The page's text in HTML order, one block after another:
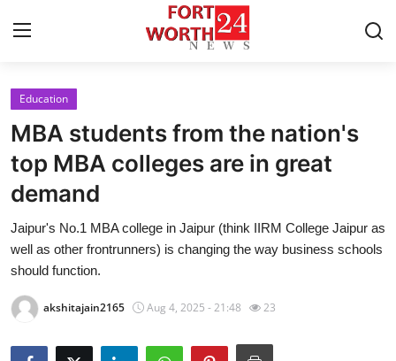
Home
Press Release
Contact
Privacy Policy
Education
MBA students from the nation's
top MBA colleges are in great
demand
Jaipur's No.1 MBA college in Jaipur (think IIRM College Jaipur as
well as other frontrunners) is changing the way business schools
should function.
akshitajain2165 Aug 4, 2025 - 21:48 23